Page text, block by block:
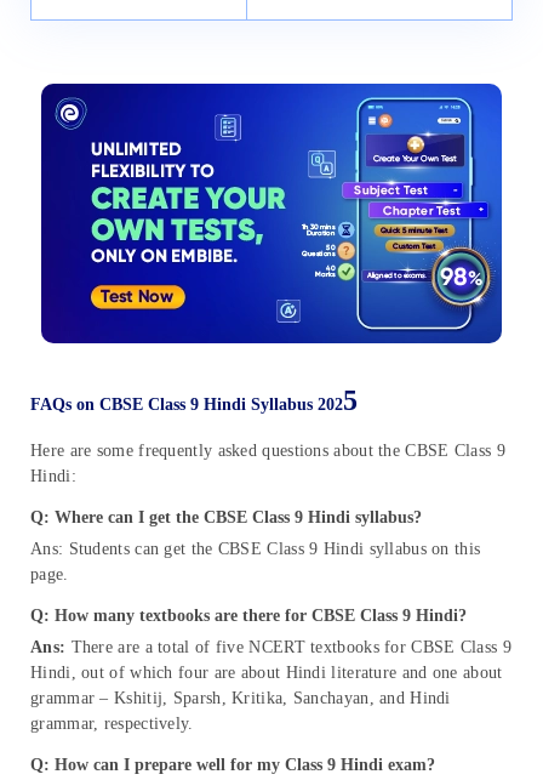
FAQs on CBSE Class 9 Hindi Syllabus 2025
Here are some frequently asked questions about the CBSE Class 9
Hindi:
Q: Where can I get the CBSE Class 9 Hindi syllabus?
Ans: Students can get the CBSE Class 9 Hindi syllabus on this
page.
Q: How many textbooks are there for CBSE Class 9 Hindi?
Ans: There are a total of five NCERT textbooks for CBSE Class 9
Hindi, out of which four are about Hindi literature and one about
grammar – Kshitij, Sparsh, Kritika, Sanchayan, and Hindi
grammar, respectively.
Q: How can I prepare well for my Class 9 Hindi exam?